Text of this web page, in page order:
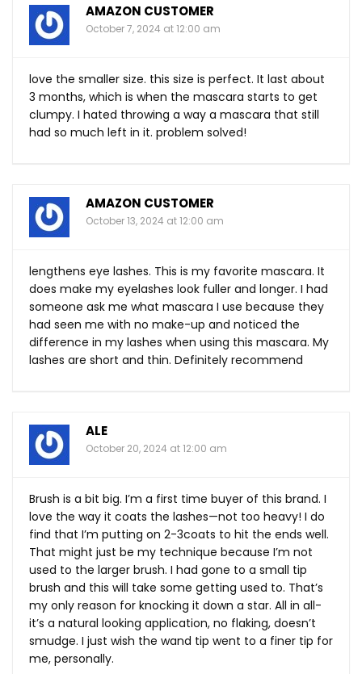
AMAZON CUSTOMER
October 7, 2024 at 12:00 am
love the smaller size. this size is perfect. It last about
3 months, which is when the mascara starts to get
clumpy. I hated throwing a way a mascara that still
had so much left in it. problem solved!
AMAZON CUSTOMER
October 13, 2024 at 12:00 am
lengthens eye lashes. This is my favorite mascara. It
does make my eyelashes look fuller and longer. I had
someone ask me what mascara I use because they
had seen me with no make-up and noticed the
difference in my lashes when using this mascara. My
lashes are short and thin. Definitely recommend
ALE
October 20, 2024 at 12:00 am
Brush is a bit big. I’m a first time buyer of this brand. I
love the way it coats the lashes—not too heavy! I do
find that I’m putting on 2-3coats to hit the ends well.
That might just be my technique because I’m not
used to the larger brush. I had gone to a small tip
brush and this will take some getting used to. That’s
my only reason for knocking it down a star. All in all-
it’s a natural looking application, no flaking, doesn’t
smudge. I just wish the wand tip went to a finer tip for
me, personally.